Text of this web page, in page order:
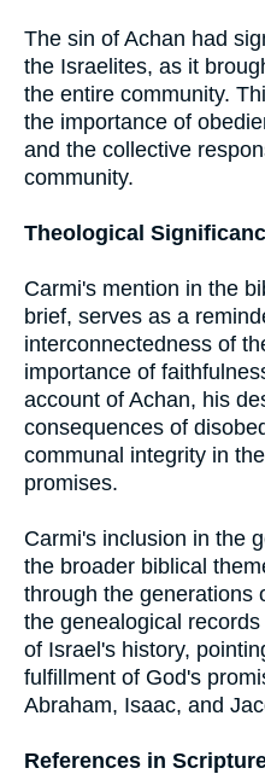
The sin of Achan had
the Israelites, as it
the entire community.
the importance of
and the collective
community.
Theological
Carmi's mention in the
brief, serves as a
interconnectedness of
importance of
account of Achan, his
consequences of
communal integrity in
promises.
Carmi's inclusion in the
the broader biblical
through the generations
the genealogical
of Israel's history,
fulfillment of God's
Abraham, Isaac, and
References in